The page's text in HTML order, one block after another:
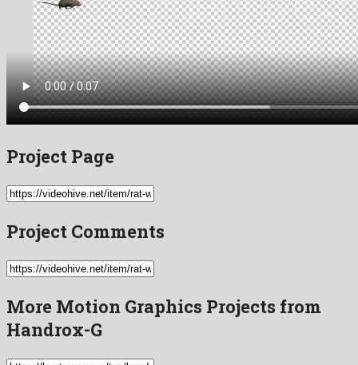
Project Page
Project Comments
More Motion Graphics Projects from
Handrox-G